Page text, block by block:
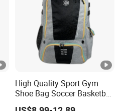
High Quality Sport Gym
Shoe Bag Soccer Basketball
Backpack Volleyball